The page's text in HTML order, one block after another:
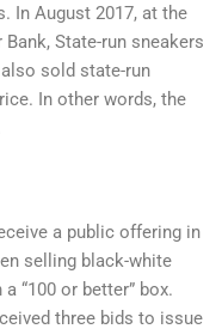
In August 2017, at the
State-run sneakers
sold state-run
In other words, the
a public offering in
selling black-white
“100 or better” box.
three bids to issue